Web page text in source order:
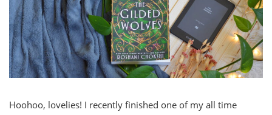
Hoohoo, lovelies! I recently finished one of my all time